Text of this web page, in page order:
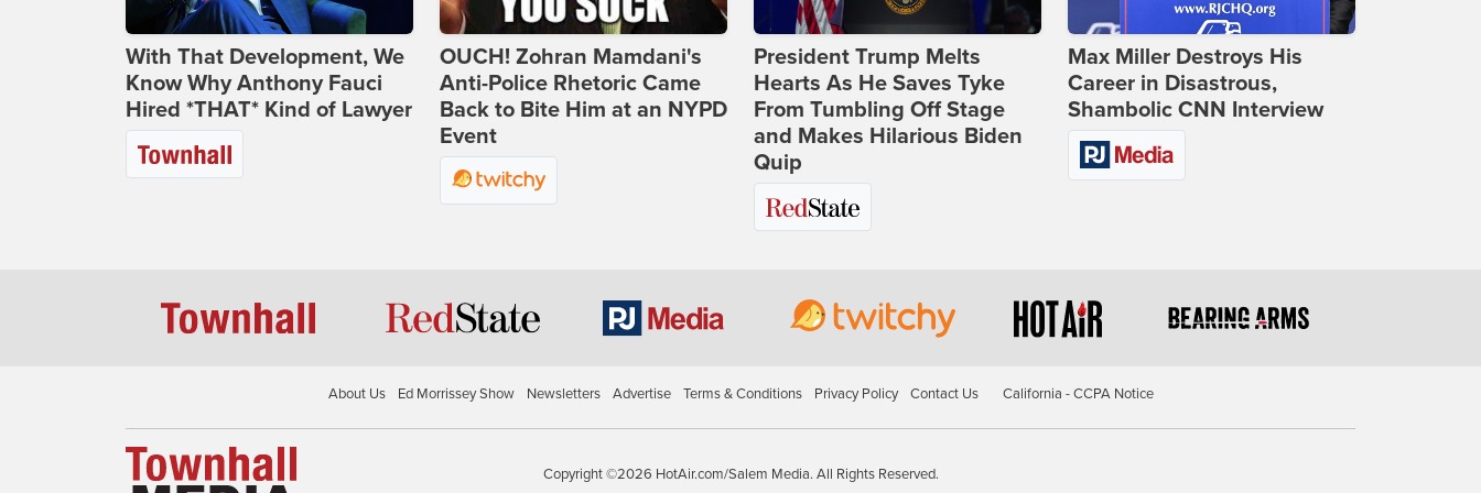
With That Development, We
Know Why Anthony Fauci
Hired *THAT* Kind of Lawyer
OUCH! Zohran Mamdani's
Anti-Police Rhetoric Came
Back to Bite Him at an NYPD
Event
President Trump Melts
Hearts As He Saves Tyke
From Tumbling Off Stage
and Makes Hilarious Biden
Quip
Max Miller Destroys His
Career in Disastrous,
Shambolic CNN Interview
About Us Ed Morrissey Show Newsletters Advertise Terms & Conditions Privacy Policy Contact Us California - CCPA Notice
Copyright ©2026 HotAir.com/Salem Media. All Rights Reserved.